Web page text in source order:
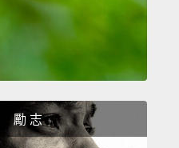
can do this—
these electrodes
measure your brain
electrical
activity of neurons.
勵 志